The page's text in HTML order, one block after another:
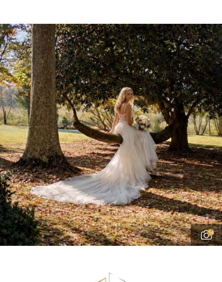
54